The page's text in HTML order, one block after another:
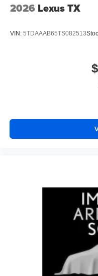
2026 Lexus TX
VIN: 5TDAAAB65TS082513